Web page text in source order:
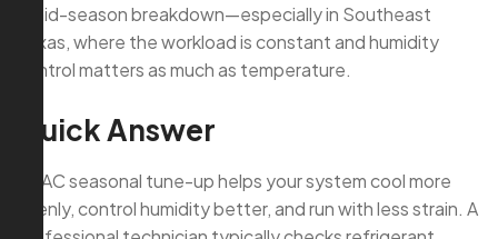
a mid-season breakdown—especially in Southeast
Texas, where the workload is constant and humidity
control matters as much as temperature.
Quick Answer
An AC seasonal tune-up helps your system cool more
evenly, control humidity better, and run with less strain. A